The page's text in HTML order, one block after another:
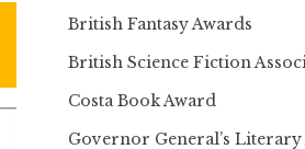
British Fantasy Awards
British Science Fiction
Costa Book Award
Governor General’s